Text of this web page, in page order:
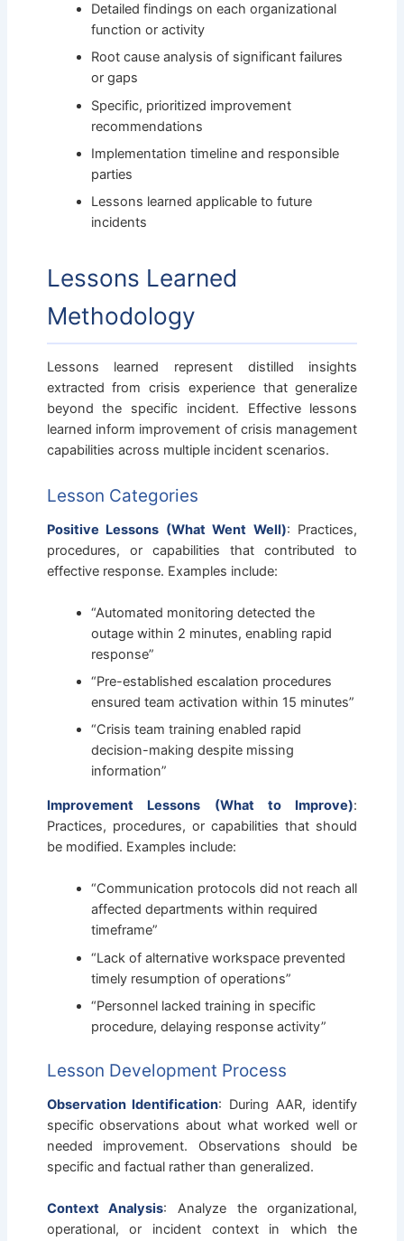
Detailed findings on each organizational
function or activity
Root cause analysis of significant failures
or gaps
Specific, prioritized improvement
recommendations
Implementation timeline and responsible
parties
Lessons learned applicable to future
incidents
Lessons Learned
Methodology
Lessons learned represent distilled insights
extracted from crisis experience that generalize
beyond the specific incident. Effective lessons
learned inform improvement of crisis management
capabilities across multiple incident scenarios.
Lesson Categories
Positive Lessons (What Went Well): Practices,
procedures, or capabilities that contributed to
effective response. Examples include:
“Automated monitoring detected the
outage within 2 minutes, enabling rapid
response”
“Pre-established escalation procedures
ensured team activation within 15 minutes”
“Crisis team training enabled rapid
decision-making despite missing
information”
Improvement Lessons (What to Improve):
Practices, procedures, or capabilities that should
be modified. Examples include:
“Communication protocols did not reach all
affected departments within required
timeframe”
“Lack of alternative workspace prevented
timely resumption of operations”
“Personnel lacked training in specific
procedure, delaying response activity”
Lesson Development Process
Observation Identification: During AAR, identify
specific observations about what worked well or
needed improvement. Observations should be
specific and factual rather than generalized.
Context Analysis: Analyze the organizational,
operational, or incident context in which the